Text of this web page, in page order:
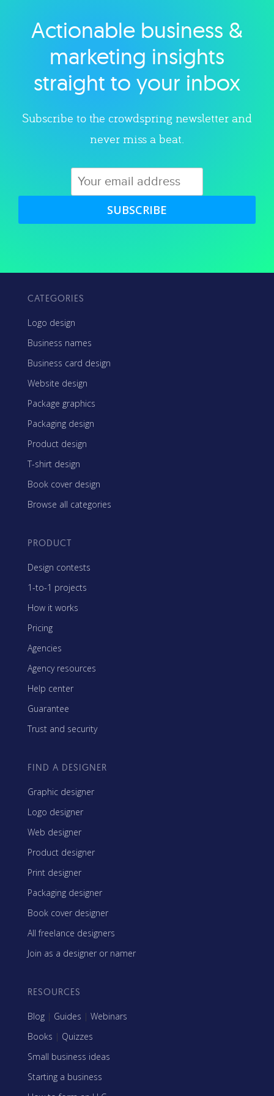
Explore category
Actionable business &
marketing insights
straight to your inbox
Subscribe to the crowdspring newsletter and
never miss a beat.
SUBSCRIBE
CATEGORIES
Logo design
Business names
Business card design
Website design
Package graphics
Packaging design
Product design
T-shirt design
Book cover design
Browse all categories
PRODUCT
Design contests
1-to-1 projects
How it works
Pricing
Agencies
Agency resources
Help center
Guarantee
Trust and security
FIND A DESIGNER
Graphic designer
Logo designer
Web designer
Product designer
Print designer
Packaging designer
Book cover designer
All freelance designers
Join as a designer or namer
RESOURCES
Blog | Guides | Webinars
Books | Quizzes
Small business ideas
Starting a business